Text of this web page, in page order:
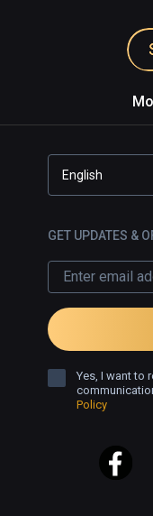
English
GET UPDATES &
Yes, I want to
Policy